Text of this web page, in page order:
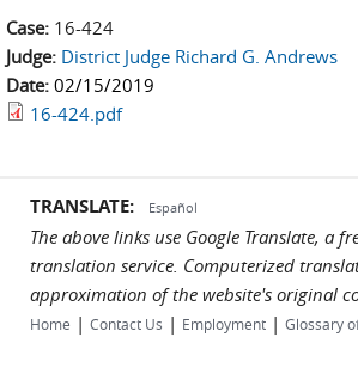
Case: 16-424
Judge: District Judge Richard G. Andrews
Date: 02/15/2019
16-424.pdf
TRANSLATE: Español
The above links use Google Translate, a
translation service. Computerized
approximation of the website's original
Home | Contact Us | Employment | Glossary